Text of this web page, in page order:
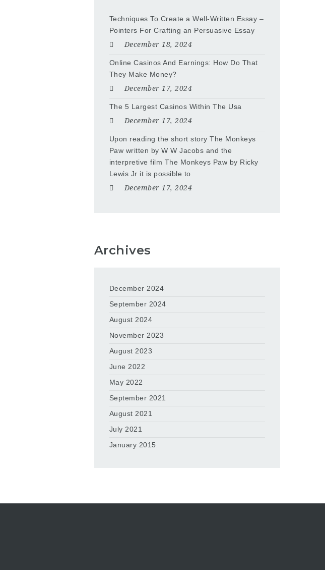
Techniques To Create a Well-Written Essay –
Pointers For Crafting an Persuasive Essay
December 18, 2024
Online Casinos And Earnings: How Do That
They Make Money?
December 17, 2024
The 5 Largest Casinos Within The Usa
December 17, 2024
Upon reading the short story The Monkeys
Paw written by W W Jacobs and the
interpretive film The Monkeys Paw by Ricky
Lewis Jr it is possible to
December 17, 2024
Archives
December 2024
September 2024
August 2024
November 2023
August 2023
June 2022
May 2022
September 2021
August 2021
July 2021
January 2015